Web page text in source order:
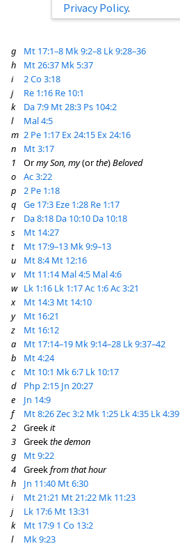
Privacy Policy.
g Mt 17:1–8 Mk 9:2–8 Lk 9:28–36
h
Mt 26:37 Mk 5:37
i
2 Co 3:18
j
Re 1:16 Re 10:1
k
Da 7:9 Mt 28:3 Ps 104:2
l
Mal 4:5
m 2 Pe 1:17 Ex 24:15 Ex 24:16
n
Mt 3:17
1
Ormy Son, my(orthe)Beloved
o
Ac 3:22
p
2 Pe 1:18
q
Ge 17:3 Eze 1:28 Re 1:17
r
Da 8:18 Da 10:10 Da 10:18
s
Mt 14:27
t
Mt 17:9–13 Mk 9:9–13
u
Mt 8:4 Mt 12:16
v
Mt 11:14 Mal 4:5 Mal 4:6
w Lk 1:16 Lk 1:17Ac 1:6Ac 3:21
x
Mt 14:3 Mt 14:10
y
Mt 16:21
z
Mt 16:12
a
Mt 17:14–19 Mk 9:14–28 Lk 9:37–42
b
Mt 4:24
c
Mt 10:1 Mk 6:7 Lk 10:17
d
Php 2:15 Jn 20:27
e
Jn 14:9
f
Mt 8:26Zec 3:2 Mk 1:25 Lk 4:35 Lk 4:39
2
Greekit
3
Greekthe demon
g
Mt 9:22
4
Greekfrom that hour
h
Jn 11:40 Mt 6:30
i
Mt 21:21 Mt 21:22 Mk 11:23
j
Lk 17:6 Mt 13:31
k
Mt 17:9 1 Co 13:2
l
Mk 9:23